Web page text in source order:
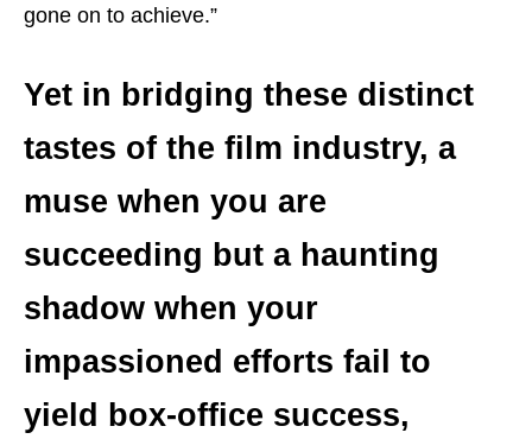
gone on to achieve.”
Yet in bridging these distinct
tastes of the film industry, a
muse when you are
succeeding but a haunting
shadow when your
impassioned efforts fail to
yield box-office success,